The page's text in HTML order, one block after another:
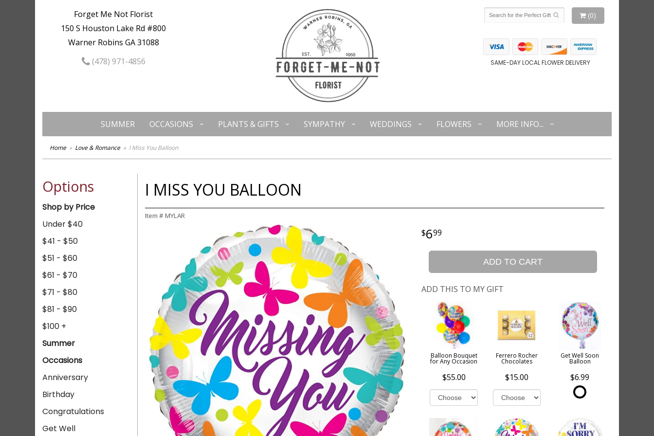
Forget Me Not Florist
150 S Houston Lake Rd #800
Warner Robins GA 31088
(478) 971-4856
(0)
SAME-DAY LOCAL FLOWER DELIVERY
SUMMER OCCASIONS PLANTS & GIFTS SYMPATHY WEDDINGS FLOWERS MORE INFO...
Home Love & Romance I Miss You Balloon
Options
Shop by Price
Under $40
$41 - $50
$51 - $60
$61 - $70
$71 - $80
$81 - $90
$100 +
Summer
Occasions
Anniversary
Birthday
Congratulations
Get Well
I MISS YOU BALLOON
Item #MYLAR
699
ADD TO CART
ADD THIS TO MY GIFT
Balloon Bouquet
for Any Occasion
$55.00
Ferrero Rocher
Chocolates
$15.00
Get Well Soon
Balloon
$6.99